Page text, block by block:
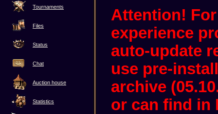
Tournaments
Files
Status
Chat
Auction house
Statistics
Attention!
experience
auto-update
use pre-
archive
or can find in